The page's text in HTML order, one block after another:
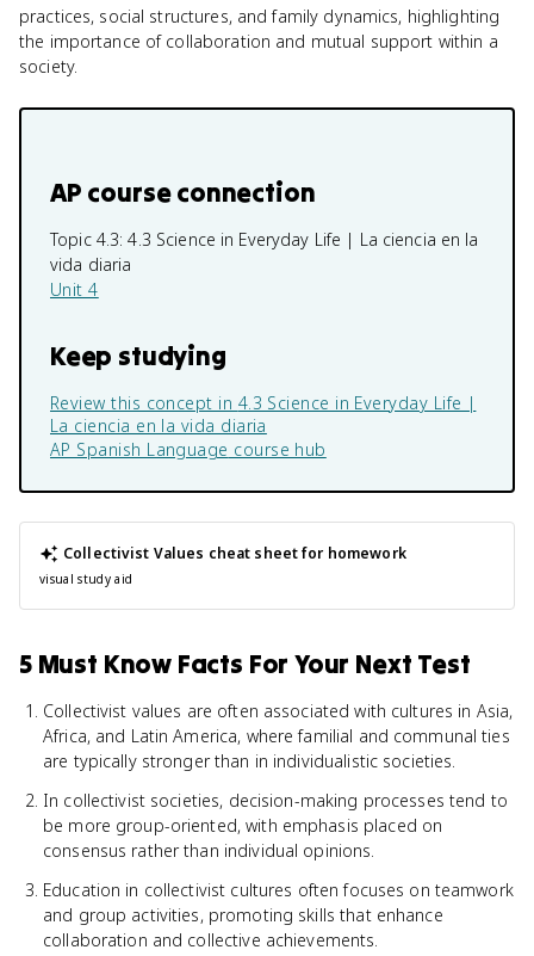
practices, social structures, and family dynamics, highlighting
the importance of collaboration and mutual support within a
society.
AP course connection
Topic 4.3:4.3 Science in Everyday Life | La ciencia en la
vida diaria
Unit 4
Keep studying
Review this concept in 4.3 Science in Everyday Life |
La ciencia en la vida diaria
AP Spanish Language course hub
Collectivist Values cheat sheet for homework
visual study aid
5 Must Know Facts For Your Next Test
Collectivist values are often associated with cultures in Asia,
Africa, and Latin America, where familial and communal ties
are typically stronger than in individualistic societies.
In collectivist societies, decision-making processes tend to
be more group-oriented, with emphasis placed on
consensus rather than individual opinions.
Education in collectivist cultures often focuses on teamwork
and group activities, promoting skills that enhance
collaboration and collective achievements.